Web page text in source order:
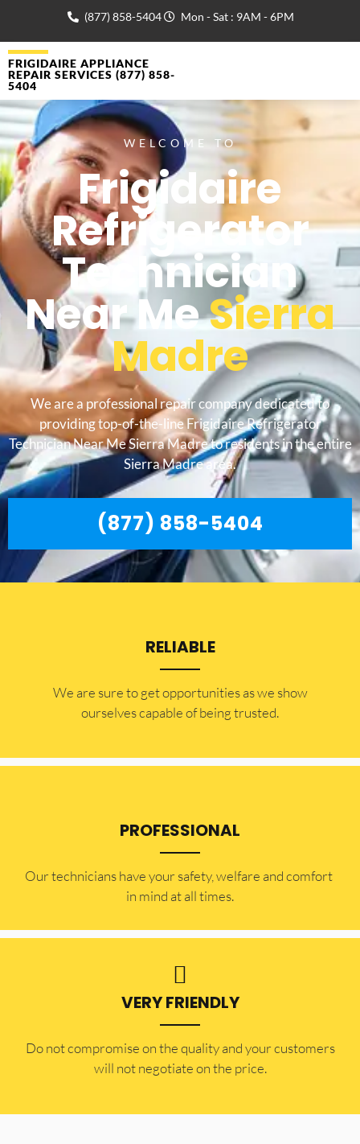
(877) 858-5404 Mon - Sat : 9AM - 6PM
FRIGIDAIRE APPLIANCE
REPAIR SERVICES (877) 858-
5404
WELCOME TO
Frigidaire
Refrigerator
Technician
Near MeSierra
Madre
We are a professional repair company dedicated to
providing top-of-the-line Frigidaire Refrigerator
Technician Near Me Sierra Madre to residents in the entire
Sierra Madre area.
(877) 858-5404
RELIABLE
​​We are sure to get opportunities as we show
ourselves capable of being trusted.
PROFESSIONAL
Our technicians have your safety, welfare and comfort ​
in mind at all times.
VERY FRIENDLY
​Do not compromise on the quality and your customers
will not negotiate on the price.